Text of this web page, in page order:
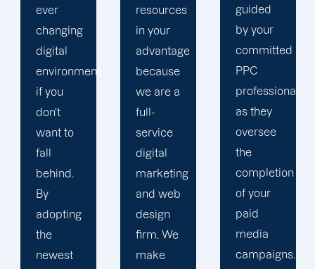
in your
advantage
because
we are a
full-
service
marketing
design
make
guided
by your
committed
PPC
professional
oversee
the
completion
of your
paid
media
campaigns.
a
unique
plan that
is
adapted
goals
and
situation.
We take